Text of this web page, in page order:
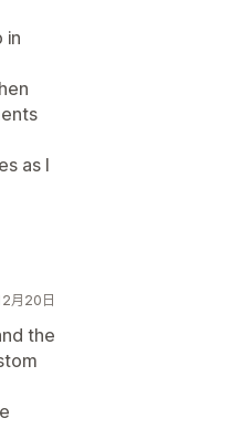
in
as I
月20日
the